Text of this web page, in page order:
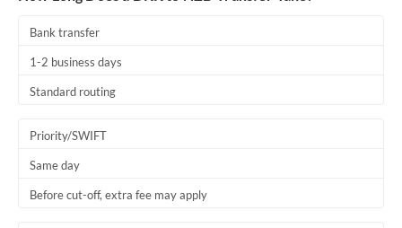
Bank transfer
1-2 business days
Standard routing
Priority/SWIFT
Same day
Before cut-off, extra fee may apply